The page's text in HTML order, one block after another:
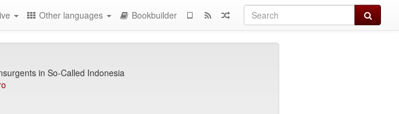
Search
Other languages Bookbuilder
in So-Called Indonesia